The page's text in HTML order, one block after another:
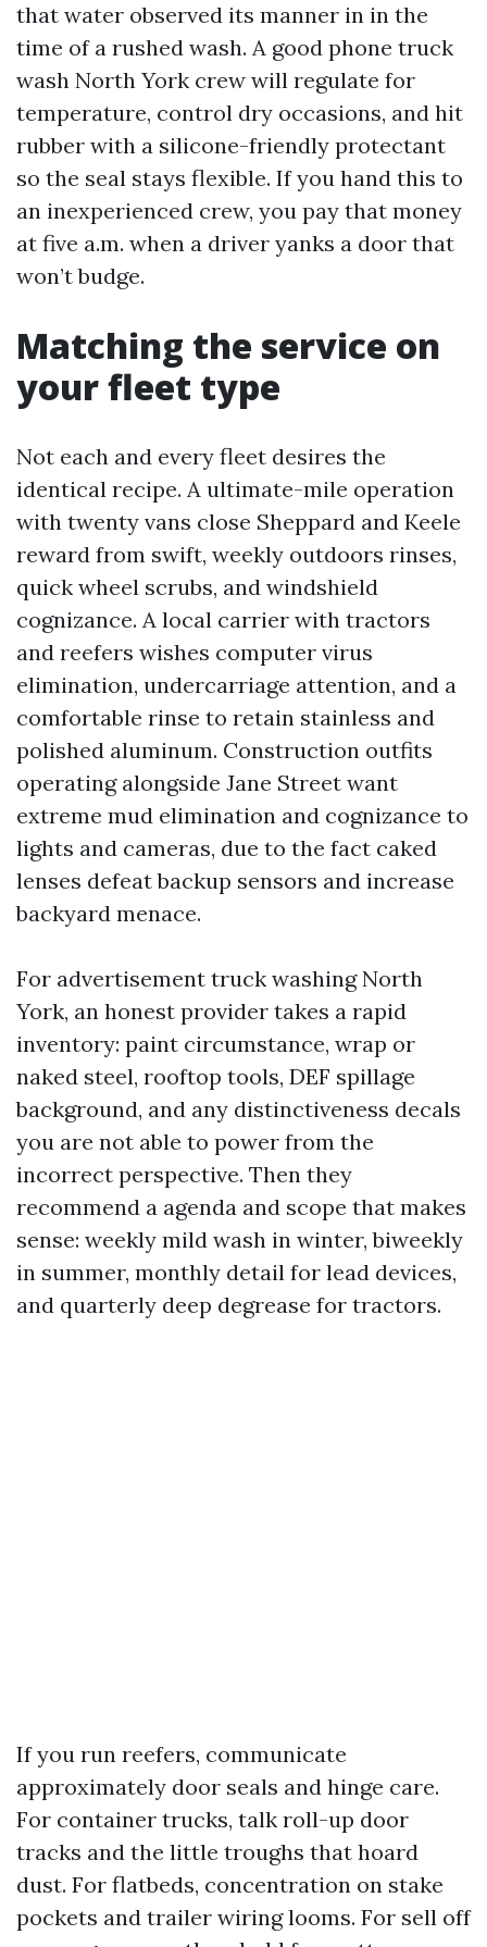
that water observed its manner in in the
time of a rushed wash. A good phone truck
wash North York crew will regulate for
temperature, control dry occasions, and hit
rubber with a silicone-friendly protectant
so the seal stays flexible. If you hand this to
an inexperienced crew, you pay that money
at five a.m. when a driver yanks a door that
won’t budge.
Matching the service on
your fleet type
Not each and every fleet desires the
identical recipe. A ultimate-mile operation
with twenty vans close Sheppard and Keele
reward from swift, weekly outdoors rinses,
quick wheel scrubs, and windshield
cognizance. A local carrier with tractors
and reefers wishes computer virus
elimination, undercarriage attention, and a
comfortable rinse to retain stainless and
polished aluminum. Construction outfits
operating alongside Jane Street want
extreme mud elimination and cognizance to
lights and cameras, due to the fact caked
lenses defeat backup sensors and increase
backyard menace.
For advertisement truck washing North
York, an honest provider takes a rapid
inventory: paint circumstance, wrap or
naked steel, rooftop tools, DEF spillage
background, and any distinctiveness decals
you are not able to power from the
incorrect perspective. Then they
recommend a agenda and scope that makes
sense: weekly mild wash in winter, biweekly
in summer, monthly detail for lead devices,
and quarterly deep degrease for tractors.
If you run reefers, communicate
approximately door seals and hinge care.
For container trucks, talk roll-up door
tracks and the little troughs that hoard
dust. For flatbeds, concentration on stake
pockets and trailer wiring looms. For sell off